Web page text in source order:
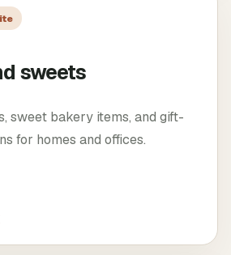
sweets
sweet bakery items, and gift-
for homes and offices.